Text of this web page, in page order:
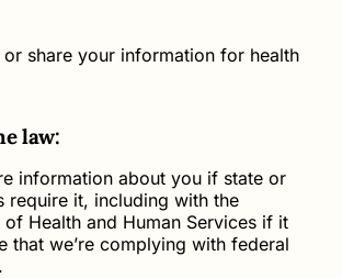
or share your information for health
law:
information about you if state or
require it, including with the
of Health and Human Services if it
that we’re complying with federal